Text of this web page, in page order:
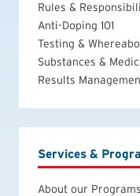
Rules &
Anti-Doping 101
Testing &
Substances &
Results
Services &
About our Programs